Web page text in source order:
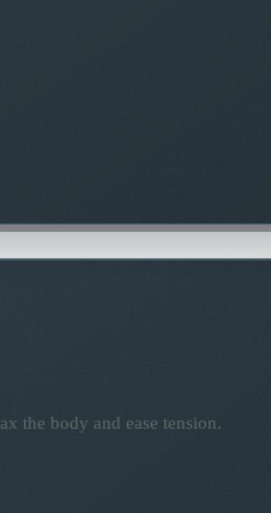
the body and ease tension.